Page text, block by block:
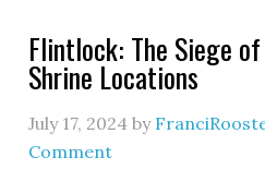
Flintlock: The Siege
Shrine Locations
July 17, 2024 by
Comment